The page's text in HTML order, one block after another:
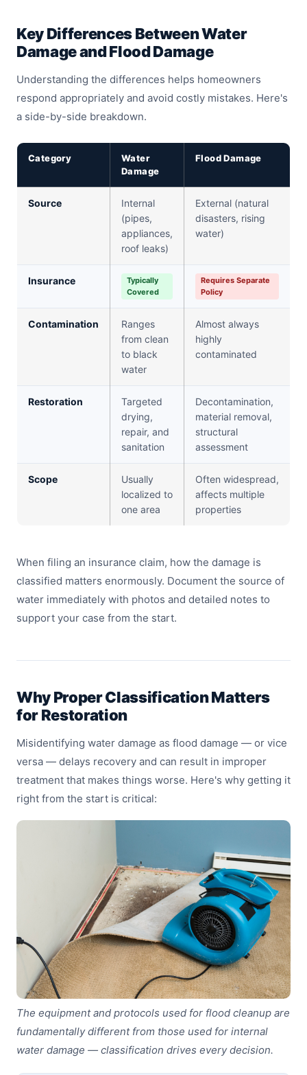
Key Differences Between Water
Damage and Flood Damage
Understanding the differences helps homeowners
respond appropriately and avoid costly mistakes. Here's
a side-by-side breakdown.
Category
Water
Damage
Flood Damage
Source
Internal
(pipes,
appliances,
roof leaks)
External (natural
disasters, rising
water)
Insurance
Typically
Covered
Requires Separate
Policy
Contamination
Ranges
from clean
to black
water
Almost always
highly
contaminated
Restoration
Targeted
drying,
repair, and
sanitation
Decontamination,
material removal,
structural
assessment
Scope
Usually
localized to
one area
Often widespread,
affects multiple
properties
When filing an insurance claim, how the damage is
classified matters enormously. Document the source of
water immediately with photos and detailed notes to
support your case from the start.
Why Proper Classification Matters
for Restoration
Misidentifying water damage as flood damage — or vice
versa — delays recovery and can result in improper
treatment that makes things worse. Here's why getting it
right from the start is critical:
The equipment and protocols used for flood cleanup are
fundamentally different from those used for internal
water damage — classification drives every decision.